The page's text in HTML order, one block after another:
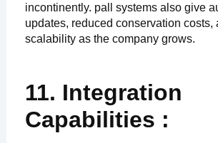
incontinently. pall systems also give
updates, reduced conservation costs,
scalability as the company grows.
11. Integration
Capabilities :